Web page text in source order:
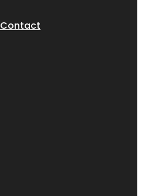
Contact